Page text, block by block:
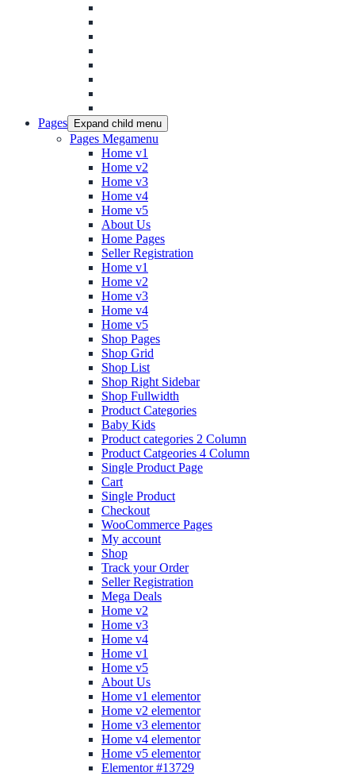
Pages Expand child menu
Pages Megamenu
Home v1
Home v2
Home v3
Home v4
Home v5
About Us
Home Pages
Seller Registration
Home v1
Home v2
Home v3
Home v4
Home v5
Shop Pages
Shop Grid
Shop List
Shop Right Sidebar
Shop Fullwidth
Product Categories
Baby Kids
Product categories 2 Column
Product Catgeories 4 Column
Single Product Page
Cart
Single Product
Checkout
WooCommerce Pages
My account
Shop
Track your Order
Seller Registration
Mega Deals
Home v2
Home v3
Home v4
Home v1
Home v5
About Us
Home v1 elementor
Home v2 elementor
Home v3 elementor
Home v4 elementor
Home v5 elementor
Elementor #13729